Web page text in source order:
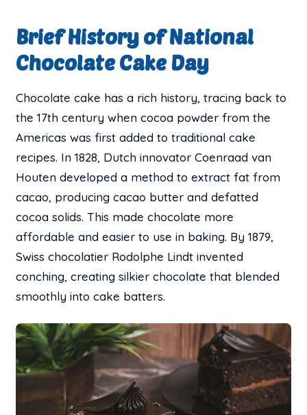
Brief History of National
Chocolate Cake Day
Chocolate cake has a rich history, tracing back to
the 17th century when cocoa powder from the
Americas was first added to traditional cake
recipes. In 1828, Dutch innovator Coenraad van
Houten developed a method to extract fat from
cacao, producing cacao butter and defatted
cocoa solids. This made chocolate more
affordable and easier to use in baking. By 1879,
Swiss chocolatier Rodolphe Lindt invented
conching, creating silkier chocolate that blended
smoothly into cake batters.